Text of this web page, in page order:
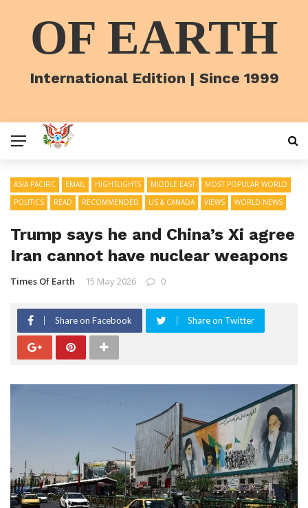
OF EARTH
International Edition | Since 1999
ASIA PACIFIC EMAIL HIGHTLIGHTS MIDDLE EAST
MOST POPULAR WORLD
POLITICS
READ RECOMMENDED US & CANADA VIEWS WORLD NEWS
Trump says he and China’s Xi agree
Iran cannot have nuclear weapons
Times Of Earth 15 May 2026 0
Share on Facebook Share on Twitter